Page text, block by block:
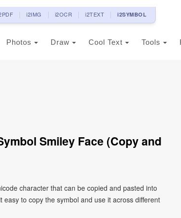
i2IMG i2OCR i2TEXT i2SYMBOL
Photos Draw Cool Text Tools
Smiley Face (Copy and
character that can be copied and pasted into
to copy the symbol and use it across different